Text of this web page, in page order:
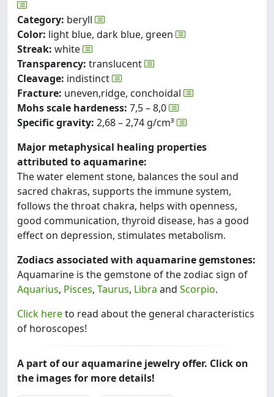
Category: beryll
Color: light blue, dark blue, green
Streak: white
Transparency: translucent
Cleavage: indistinct
Fracture: uneven,ridge, conchoidal
Mohs scale hardeness: 7,5 – 8,0
Specific gravity: 2,68 – 2,74 g/cm³
Major metaphysical healing properties
attributed to aquamarine:
The water element stone, balances the soul and
sacred chakras, supports the immune system,
follows the throat chakra, helps with openness,
good communication, thyroid disease, has a good
effect on depression, stimulates metabolism.
Zodiacs associated with aquamarine gemstones:
Aquamarine is the gemstone of the zodiac sign of
Aquarius, Pisces, Taurus, Libra and Scorpio.
Click hereto read about the general characteristics
of horoscopes!
A part of our aquamarine jewelry offer. Click on
the images for more details!